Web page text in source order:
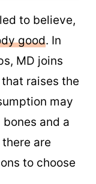
to believe,
good. In
MD joins
raises the
may
and a
are
to choose